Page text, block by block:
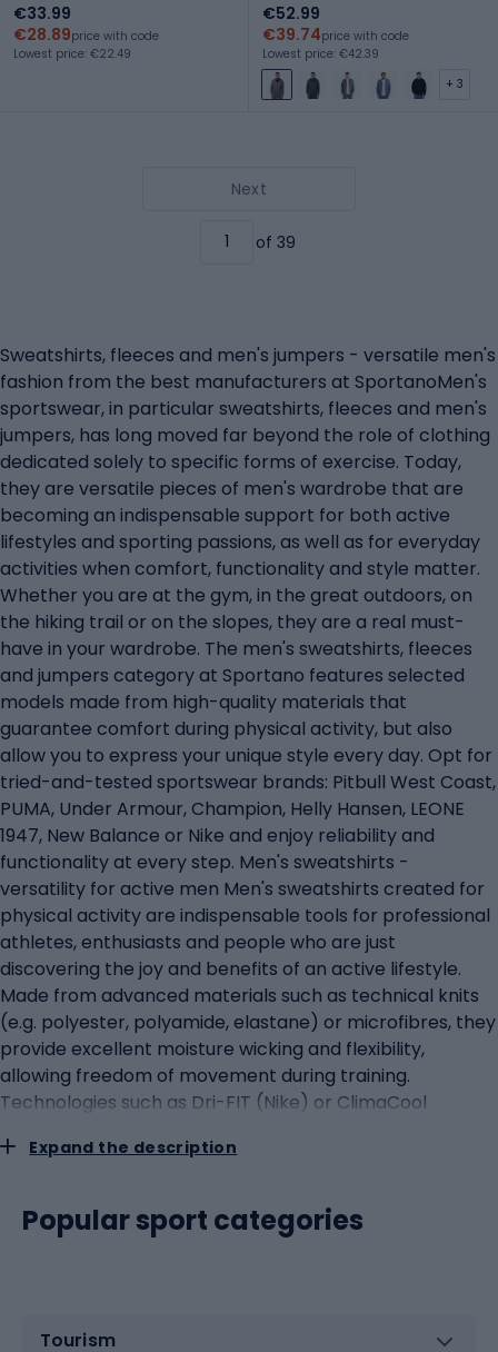
€33.99
€28.89price with code
Lowest price: €22.49
€52.99
€39.74price with code
Lowest price: €42.39
+ 3
Next
of 39
Sweatshirts, fleeces and men's jumpers - versatile men's
fashion from the best manufacturers at SportanoMen's
sportswear, in particular sweatshirts, fleeces and men's
jumpers, has long moved far beyond the role of clothing
dedicated solely to specific forms of exercise. Today,
they are versatile pieces of men's wardrobe that are
becoming an indispensable support for both active
lifestyles and sporting passions, as well as for everyday
activities when comfort, functionality and style matter.
Whether you are at the gym, in the great outdoors, on
the hiking trail or on the slopes, they are a real must-
have in your wardrobe. The men's sweatshirts, fleeces
and jumpers category at Sportano features selected
models made from high-quality materials that
guarantee comfort during physical activity, but also
allow you to express your unique style every day. Opt for
tried-and-tested sportswear brands: Pitbull West Coast,
PUMA, Under Armour, Champion, Helly Hansen, LEONE
1947, New Balance or Nike and enjoy reliability and
functionality at every step. Men's sweatshirts -
versatility for active men Men's sweatshirts created for
physical activity are indispensable tools for professional
athletes, enthusiasts and people who are just
discovering the joy and benefits of an active lifestyle.
Made from advanced materials such as technical knits
(e.g. polyester, polyamide, elastane) or microfibres, they
provide excellent moisture wicking and flexibility,
allowing freedom of movement during training.
Technologies such as Dri-FIT (Nike) or ClimaCool
Sports sweatshirts can have breathable panels and
staying comfortable during fozy exercise. Some models
also feature antibacterial coatings to prevent odours.
colder conditions, while windproof and waterproof
Expand the description
Popular sport categories
Tourism